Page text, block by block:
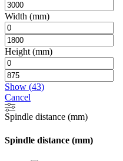
Width (mm)
Height (mm)
Show (43)
Cancel
Spindle distance (mm)
Spindle distance (mm)